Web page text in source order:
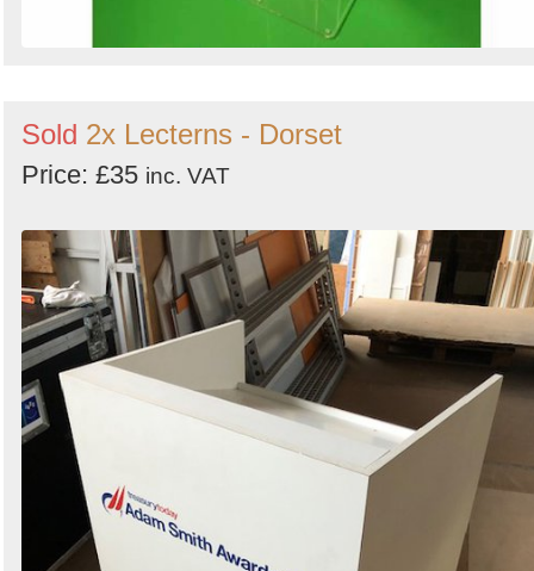
Sold 2x Lecterns - Dorset
Price: £35 inc. VAT